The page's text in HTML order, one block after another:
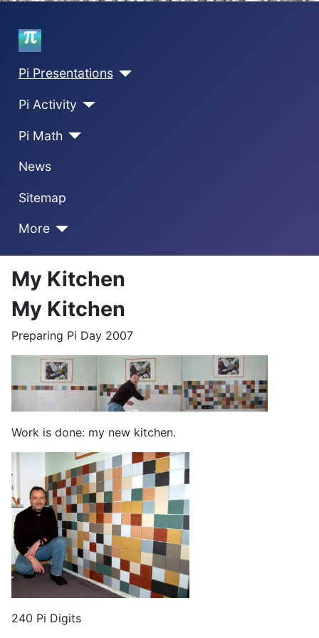
Home
Pi Presentations
Pi Activity
Pi Math
News
Sitemap
More
My Kitchen
My Kitchen
Preparing Pi Day 2007
Work is done: my new kitchen.
240 Pi Digits